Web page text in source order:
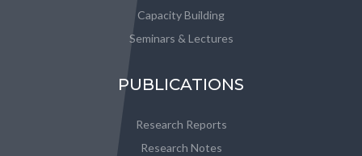
Capacity Building
Seminars & Lectures
PUBLICATIONS
Research Reports
Research Notes